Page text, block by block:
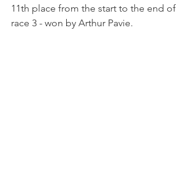
11th place from the start to the end of
race 3 - won by Arthur Pavie.